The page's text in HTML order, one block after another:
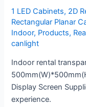
1 LED Cabinets, 2D
Rectangular Planar
Indoor, Products,
canlight
Indoor rental
Display Screen
experience.